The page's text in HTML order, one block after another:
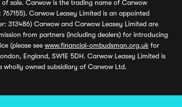
sale. Carwow is the trading name of Carwow
Carwow Leasey Limited is an appointed
313486) Carwow and Carwow Leasey Limited are
from partners (including dealers) for introducing
(please see www.financial-ombudsman.org.uk for
England, SW1E 5DH. Carwow Leasey Limited is
wholly owned subsidiary of Carwow Ltd.